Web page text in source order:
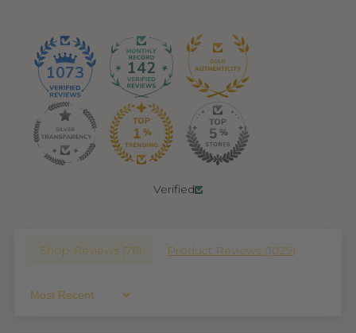
1073 142
Verified
Shop Reviews (76) Product Reviews (1029)
Sort By